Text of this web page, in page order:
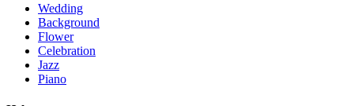
Wedding
Background
Flower
Celebration
Jazz
Piano